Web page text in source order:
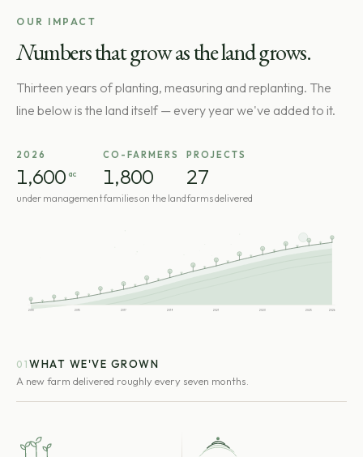
OUR IMPACT
Numbers that grow as the land grows.
Thirteen years of planting, measuring and replanting. The
line below is the land itself — every year we've added to it.
2026
1,600 ac
under management
CO-FARMERS
1,800
families on the land
PROJECTS
27
farms delivered
2013 2015 2017 2019 2021 2023 2025 2026
01 WHAT WE'VE GROWN
A new farm delivered roughly every seven months.